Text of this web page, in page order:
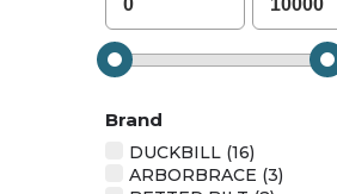
Brand
DUCKBILL (16)
ARBORBRACE (3)